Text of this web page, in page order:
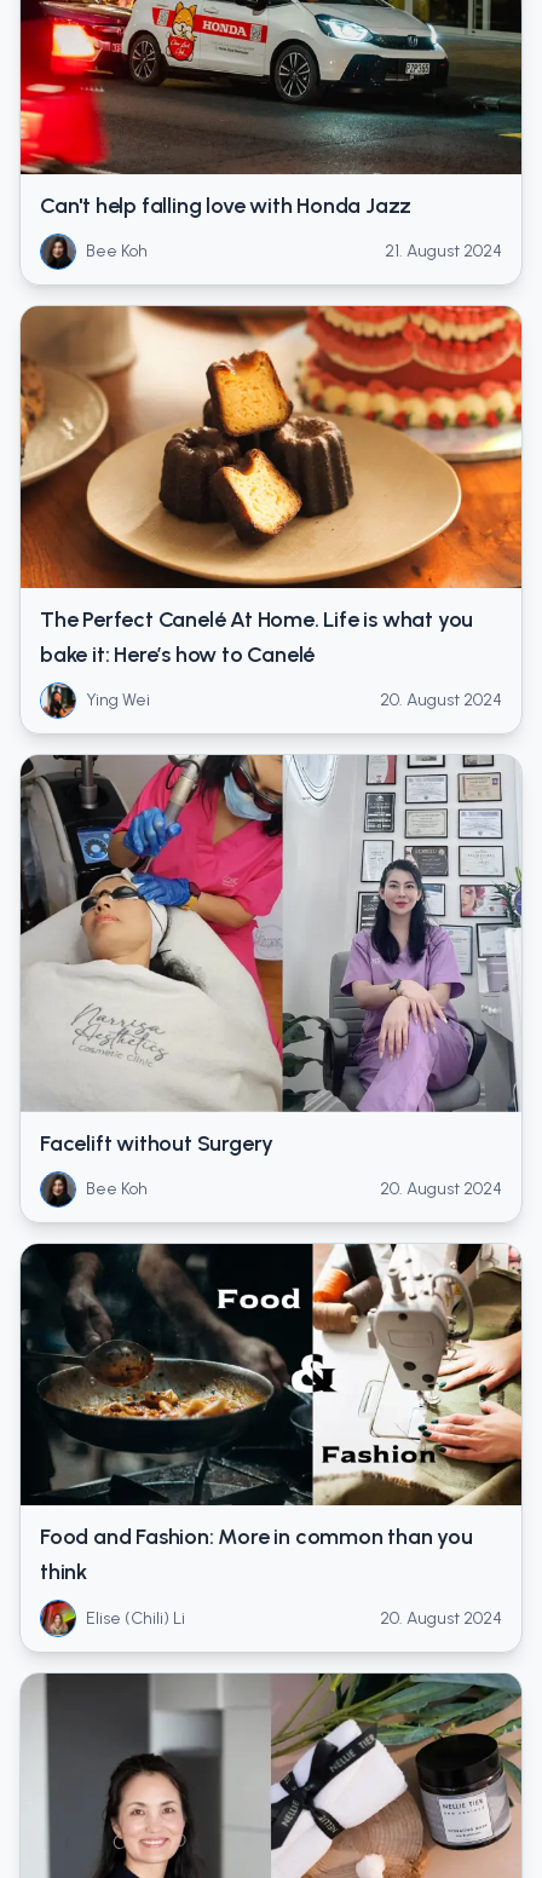
Can't help falling love with Honda Jazz
Bee Koh 21. August 2024
The Perfect Canelé At Home. Life is what you
bake it: Here’s how to Canelé
Ying Wei 20. August 2024
Facelift without Surgery
Bee Koh 20. August 2024
Food and Fashion: More in common than you
think
Elise (Chili) Li 20. August 2024